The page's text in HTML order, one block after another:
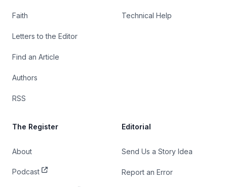
Faith
Letters to the Editor
Find an Article
Authors
RSS
Technical Help
The Register
About
Podcast
Editorial
Send Us a Story Idea
Report an Error